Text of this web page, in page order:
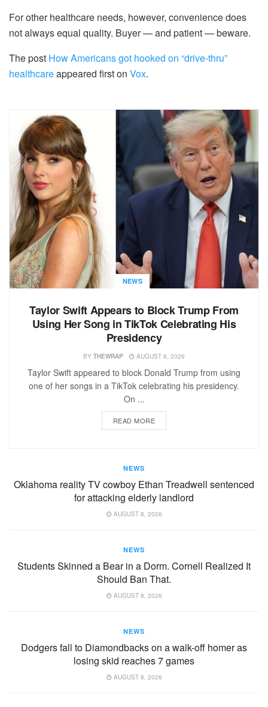
For other healthcare needs, however, convenience does
not always equal quality. Buyer — and patient — beware.
The post How Americans got hooked on “drive-thru”
healthcareappeared first on Vox.
NEWS
Taylor Swift Appears to Block Trump From
Using Her Song in TikTok Celebrating His
Presidency
BY THEWRAP AUGUST 8, 2026
Taylor Swift appeared to block Donald Trump from using
one of her songs in a TikTok celebrating his presidency.
On ...
READ MORE
NEWS
Oklahoma reality TV cowboy Ethan Treadwell sentenced
for attacking elderly landlord
AUGUST 8, 2026
NEWS
Students Skinned a Bear in a Dorm. Cornell Realized It
Should Ban That.
AUGUST 8, 2026
NEWS
Dodgers fall to Diamondbacks on a walk-off homer as
losing skid reaches 7 games
AUGUST 8, 2026